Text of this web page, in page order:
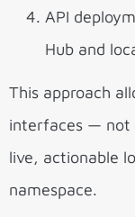
API
Hub and
This approach
interfaces — not
live, actionable
namespace.